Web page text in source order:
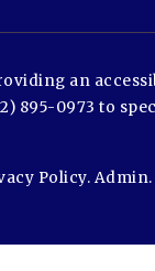
an
895-0973 to
Policy. Admin.